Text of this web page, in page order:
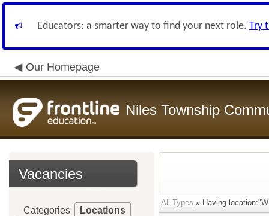
Educators: a smarter way to find your next role. Try
Our Homepage
Niles Township
Vacancies
Categories Locations
All Types » Having